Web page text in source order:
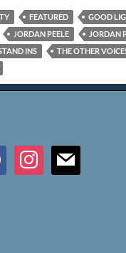
FEATURED
GOOD
JORDAN PEELE
JORDAN
INS
THE OTHER
instagrammail